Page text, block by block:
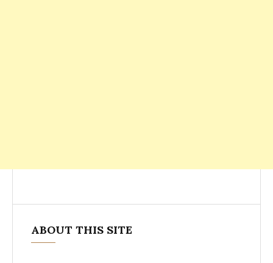
ABOUT THIS SITE